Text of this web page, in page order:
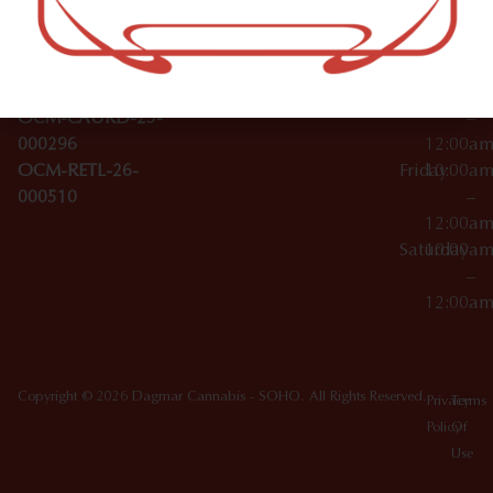
License Numbers –
OCM-CAURD-23-
OCM-CAURD-25-
000296
OCM-RETL-26-
000510
Accessories
SoHo,
NY
10012
Wednesday
10:00am
–
12:00am
Friday10:00am
–
12:00am
Saturday
10:00am
–
12:00am
Copyright © 2026 Dagmar Cannabis - SOHO. All Rights Reserved. Privacy
Policy
Terms
Of
Use